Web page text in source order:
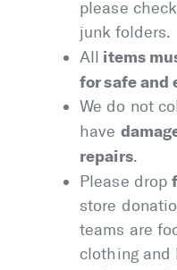
please
junk folders.
All items
for safe and
We do not
have
repairs.
Please drop
store
teams are
clothing and